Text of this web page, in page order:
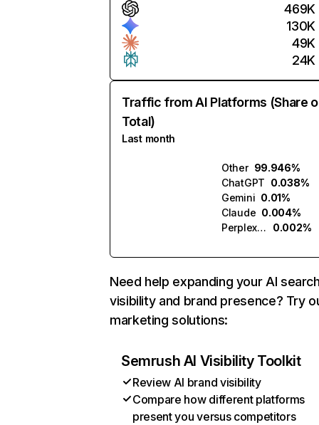
469K
130K
49K
24K
Traffic from AI Platforms (Share
Total)
Last month
Other 99.946%
ChatGPT 0.038%
Gemini 0.01%
Claude 0.004%
Perplexity
0.002%
Need help expanding your AI
visibility and brand presence? Try
marketing solutions:
Semrush AI Visibility Toolkit
Review AI brand visibility
Compare how different platforms
present you versus competitors